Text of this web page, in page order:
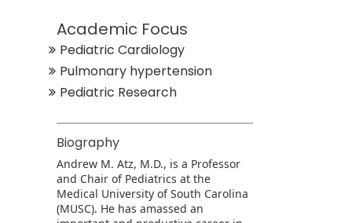
Academic Focus
Pediatric Cardiology
Pulmonary hypertension
Pediatric Research
Biography
Andrew M. Atz, M.D., is a Professor
and Chair of Pediatrics at the
Medical University of South Carolina
(MUSC). He has amassed an